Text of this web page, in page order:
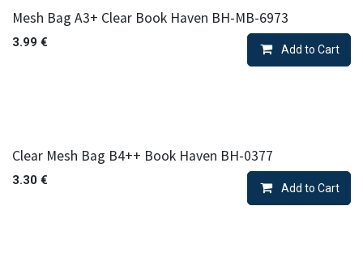
Mesh Bag A3+ Clear Book Haven BH-MB-6973
3.99 €
Add to Cart
Clear Mesh Bag B4++ Book Haven BH-0377
3.30 €
Add to Cart